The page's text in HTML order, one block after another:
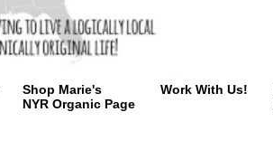
Shop Marie's
NYR Organic Page
Work With Us!